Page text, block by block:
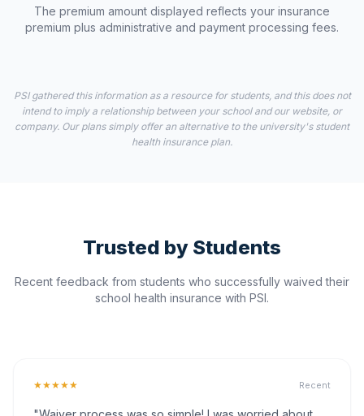
The premium amount displayed reflects your insurance
premium plus administrative and payment processing fees.
PSI gathered this information as a resource for students, and this does not
intend to imply a relationship between your school and our website, or
company. Our plans simply offer an alternative to the university's student
health insurance plan.
Trusted by Students
Recent feedback from students who successfully waived their
school health insurance with PSI.
★★★★★ Recent